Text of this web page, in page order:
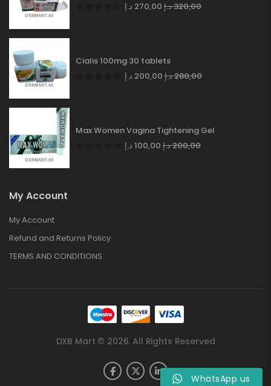
270,00 د.إ 320,00د.إ
Cialis 100mg 30 tablets
200,00 د.إ 280,00د.إ
Max Women Vagina Tightening Gel
100,00 د.إ 200,00د.إ
My Account
My Account
Refund and Returns Policy
TERMS AND CONDITIONS
DXB Mart © 2026. All Rights Reserved
WhatsApp us